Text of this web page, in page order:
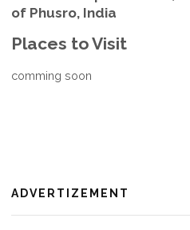
of Phusro, India
Places to Visit
comming soon
ADVERTIZEMENT